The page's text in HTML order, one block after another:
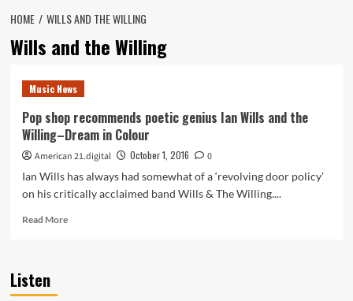
HOME WILLS AND THE WILLING
Wills and the Willing
Music News
Pop shop recommends poetic genius Ian Wills and the
Willing–Dream in Colour
American 21.digital October 1, 2016
0
Ian Wills has always had somewhat of a ‘revolving door policy’
on his critically acclaimed band Wills & The Willing....
Read MoreRead
Listen